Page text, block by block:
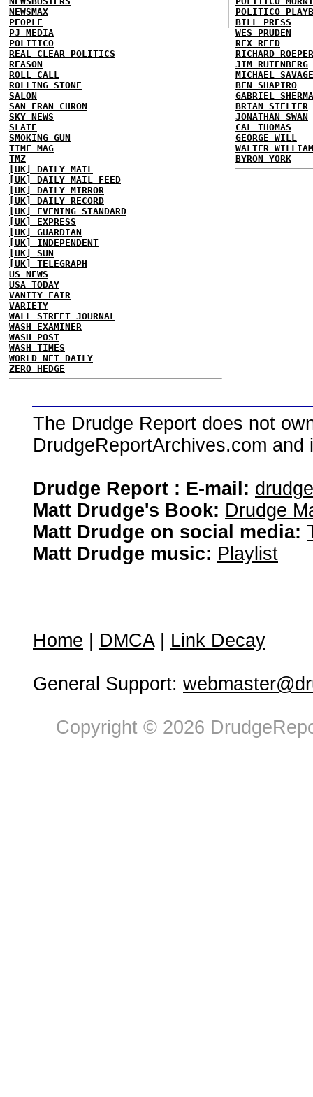
NEWSMAX
PEOPLE
PJ MEDIA
POLITICO
REAL CLEAR POLITICS
REASON
ROLL CALL
ROLLING STONE
SALON
SAN FRAN CHRON
SKY NEWS
SLATE
SMOKING GUN
TIME MAG
TMZ
[UK] DAILY MAIL
[UK] DAILY MAIL FEED
[UK] DAILY MIRROR
[UK] DAILY RECORD
[UK] EVENING STANDARD
[UK] EXPRESS
[UK] GUARDIAN
[UK] INDEPENDENT
[UK] SUN
[UK] TELEGRAPH
US NEWS
USA TODAY
VANITY FAIR
VARIETY
WALL STREET JOURNAL
WASH EXAMINER
WASH POST
WASH TIMES
WORLD NET DAILY
ZERO HEDGE
POLITICO
BILL PRESS
WES PRUDEN
REX REED
RICHARD ROEPER
JIM RUTENBERG
MICHAEL SAVAGE
BEN SHAPIRO
GABRIEL
BRIAN STELTER
JONATHAN SWAN
CAL THOMAS
GEORGE WILL
WALTER
BYRON YORK
The Drudge Report does not
DrudgeReportArchives.com
Drudge Report : E-mail:
Matt Drudge's Book: Drudge
Matt Drudge on social media:
Matt Drudge music: Playlist
Home DMCA| Link Decay
General Support:
Copyright © 2026